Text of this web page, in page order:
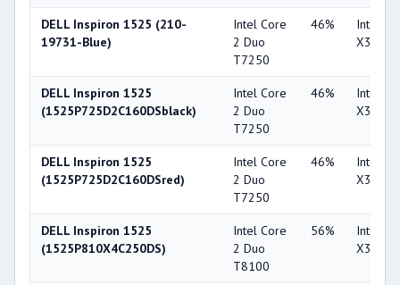
DELL Inspiron 1525 (210-
19731-Blue)
Intel Core
2 Duo
T7250
46%
Intel
X3100
DELL Inspiron 1525
(1525P725D2C160DSblack)
Intel Core
2 Duo
T7250
46%
Intel
X3100
DELL Inspiron 1525
(1525P725D2C160DSred)
Intel Core
2 Duo
T7250
46%
Intel
X3100
DELL Inspiron 1525
(1525P810X4C250DS)
Intel Core
2 Duo
T8100
56%
Intel
X3100